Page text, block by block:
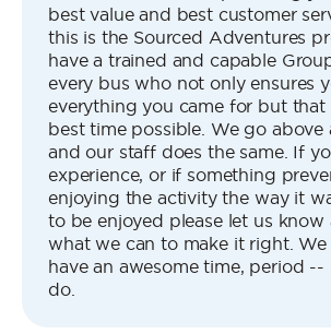
best value and best customer
this is the Sourced Adventures
have a trained and capable
every bus who not only ensures
everything you came for but that
best time possible. We go above
and our staff does the same. If
experience, or if something
enjoying the activity the way it
to be enjoyed please let us know
what we can to make it right.
have an awesome time, period --
do.